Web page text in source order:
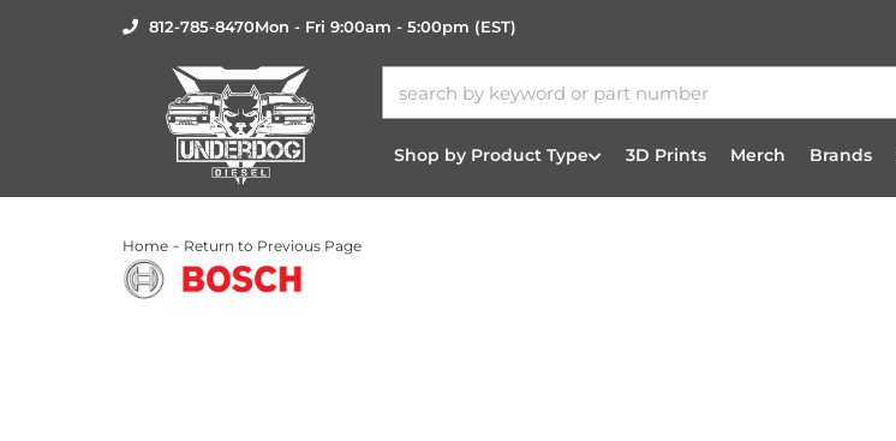
812-785-8470Mon - Fri 9:00am - 5:00pm (EST)
Shop by Product Type 3D Prints Merch Brands
Home - Return to Previous Page